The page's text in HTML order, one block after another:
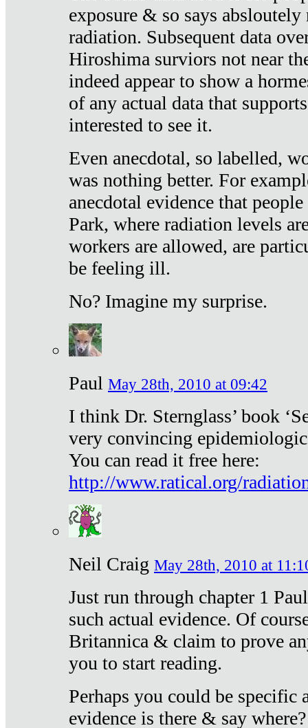
exposure & so says
radiation. Subsequent data
Hiroshima surviors not near
indeed appear to show a
of any actual data that
interested to see it.
Even anecdotal, so labelled,
was nothing better. For
anecdotal evidence that
Park, where radiation levels
workers are allowed, are
be feeling ill.
No? Imagine my surprise.
Paul May 28th, 2010 at 09:42
I think Dr. Sternglass’ book
very convincing
You can read it free here:
http://www.ratical.org/
Neil Craig May 28th, 2010 at
Just run through chapter 1
such actual evidence. Of
Britannica & claim to prove
you to start reading.
Perhaps you could be specific
evidence is there & say where?